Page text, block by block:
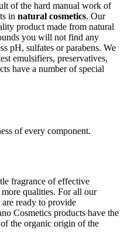
of the hard manual work of
in natural cosmetics. Our
product made from natural
you will not find any
pH, sulfates or parabens. We
emulsifiers, preservatives,
have a number of special
of every component.
fragrance of effective
qualities. For all our
ready to provide
Cosmetics products have the
the organic origin of the